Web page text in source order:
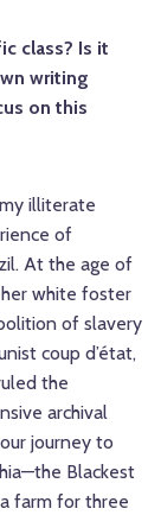
class? Is it
writing
on this
illiterate
of
At the age of
white foster
of slavery
coup d’état,
the
archival
journey to
Blackest
farm for three